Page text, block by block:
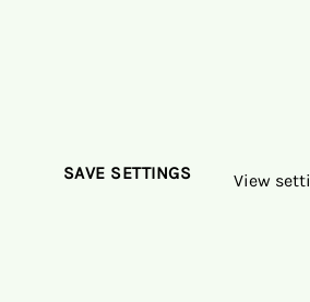
SAVE SETTINGS View